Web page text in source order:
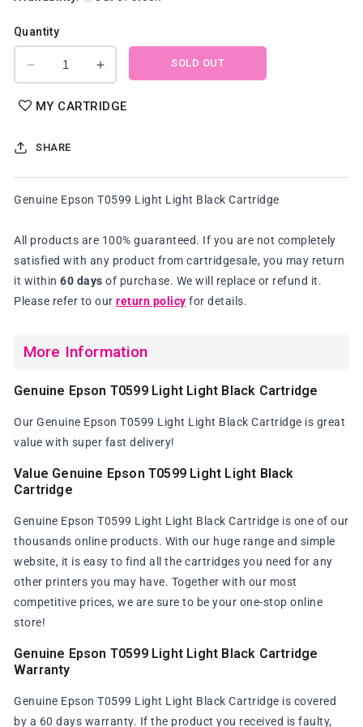
Quantity
Decrease
quantity
for
Epson
Light
Light
Black
Increase
quantity
for
Light
Black
SOLD OUT
MY CARTRIDGE
SHARE
Genuine Epson T0599 Light Light Black Cartridge
All products are 100% guaranteed. If you are not completely
satisfied with any product from cartridgesale, you may return
it within 60 days of purchase. We will replace or refund it.
Please refer to our return policy for details.
More Information
Genuine Epson T0599 Light Light Black Cartridge
Our Genuine Epson T0599 Light Light Black Cartridge is great
value with super fast delivery!
Value Genuine Epson T0599 Light Light Black
Cartridge
Genuine Epson T0599 Light Light Black Cartridge is one of our
thousands online products. With our huge range and simple
website, it is easy to find all the cartridges you need for any
other printers you may have. Together with our most
competitive prices, we are sure to be your one-stop online
store!
Genuine Epson T0599 Light Light Black Cartridge
Warranty
Genuine Epson T0599 Light Light Black Cartridge is covered
by a 60 days warranty. If the product you received is faulty,